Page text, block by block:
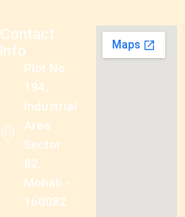
Contact
Info
Plot No.
194,
Industrial
Area
Sector
82.
Mohali -
160082